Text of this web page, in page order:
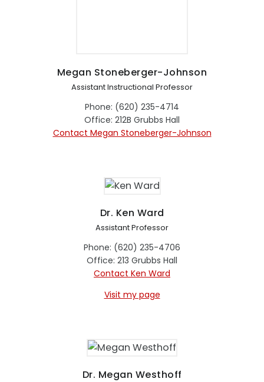
Megan Stoneberger-Johnson
Assistant Instructional Professor
Phone: (620) 235-4714
Office: 212B Grubbs Hall
Contact Megan Stoneberger-Johnson
Dr. Ken Ward
Assistant Professor
Phone: (620) 235-4706
Office: 213 Grubbs Hall
Contact Ken Ward
Visit my page
Dr. Megan Westhoff